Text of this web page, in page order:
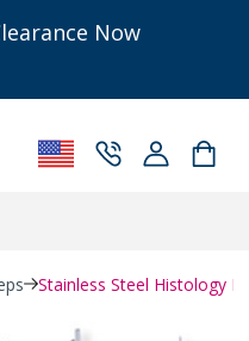
Now
Stainless Steel Histology